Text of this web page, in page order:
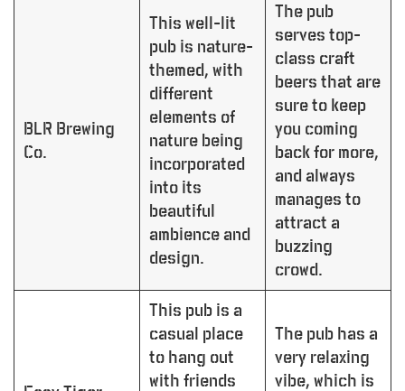
BLR Brewing
Co.
This well-lit
pub is nature-
themed, with
different
elements of
nature being
incorporated
into its
beautiful
ambience and
design.
The pub
serves top-
class craft
beers that are
sure to keep
you coming
back for more,
and always
manages to
attract a
buzzing
crowd.
This pub is a
casual place
to hang out
with friends
The pub has a
very relaxing
vibe, which is